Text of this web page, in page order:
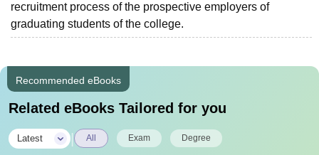
recruitment process of the prospective employers of
graduating students of the college.
Recommended eBooks
Related eBooks Tailored for you
Latest All Exam Degree